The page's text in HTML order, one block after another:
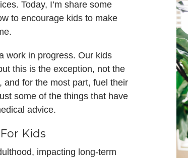
Today, I’m share some
to encourage kids to make
work in progress. Our kids
this is the exception, not the
and for the most part, fuel their
some of the things that have
advice.
Kids
impacting long-term